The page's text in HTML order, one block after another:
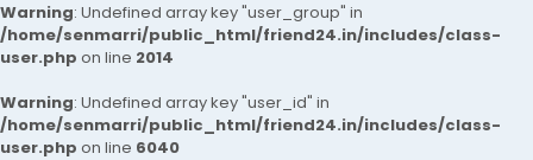
Warning: Undefined array key "user_group" in
/home/senmarri/public_html/friend24.in/includes/class-
user.php on line 2014
Warning: Undefined array key "user_id" in
/home/senmarri/public_html/friend24.in/includes/class-
user.php on line 6040